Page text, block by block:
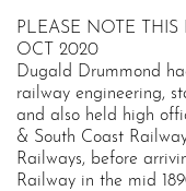
quantity
PLEASE NOTE
OCT 2020
Dugald Drummond
railway engineering,
and also held high
& South Coast
Railways, before
Railway in the mid